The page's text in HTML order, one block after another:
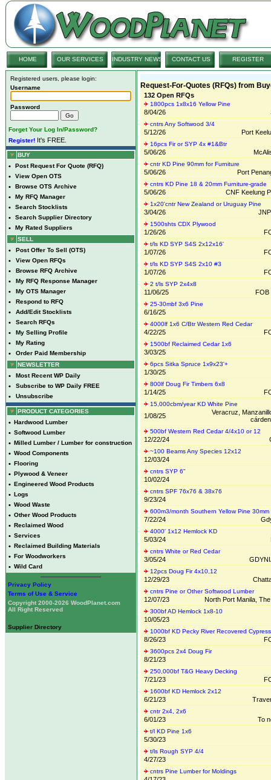
HOME OUR SERVICES INDUSTRY NEWS CONTACT US REGISTER
Registered users, please login:
Username
Password
Forget Your Log In/Password?
Register! It's FREE.
BUY
• Post Request For Quote (RFQ)
• View Open OTS
• Browse OTS Archive
• My RFQ Manager
• Search Stocklists
• Search Supplier Directory
•
My Rated Suppliers
SELL
• Post Offer To Sell (OTS)
• View Open RFQs
• Browse RFQ Archive
• My RFQ Response Manager
• My OTS Manager
• Respond to RFQ
• Add/Edit Stocklists
• Search RFQs
• My Selling Profile
• My Rating
•
Order Paid Membership
NEWSLETTER
• Most Recent WP Daily
• Subscribe to WP Daily FREE
• Unsubscribe
PRODUCT CATEGORIES
• Hardwood Lumber
• Softwood Lumber
• Milled Lumber / Lumber for construction
• Wood Components
• Flooring
• Plywood & Veneer
• Engineered Wood Products
• Logs
• Wood Waste
• Other Wood Products
• Reclaimed Wood
• Services
• Reclaimed Building Materials
• For Woodworkers
• Wild Card
Privacy Policy
Terms of Use & Service
Copyright 2000-2026 WoodPlanet.com
All Right Reserved
Supplier Directory
Request-For-Quotes (RFQs) from
132 Open RFQs
1800pcs 1x8x16 Yellow Pine
8/04/26
cntrs Any Softwood 3/4
5/12/26 Port
16pcs Fir or SYP 4x #1&Btr
5/06/26
cntr KD Pine 90mm for Furniture
5/06/26 Port
cntrs KD Pine 18 & 20mm Furniture-grade
5/06/26 CNF Keelung
1x20'cntr New Zealand or Uruguay Pine
3/04/26
1500shts CDX Plywood
1/26/26
t/ls KD SYP S4S 2x12x16'
1/07/26
t/ls KD SYP S4S 2x10 #3
1/07/26
2 t/ls SYP 2x4x8
11/06/25 FOB
25-30mbf 3x6 Pine
6/16/25
4000lf 1x6 C/Btr Western Red Cedar
4/22/25
1500bf Reclaimed Cedar 1x6
3/03/25
6pcs Sitka Spruce 1x9x23'+
1/30/25
800lf Doug Fir Timbers 6x8
1/14/25
15,000cbm/year KD White Pine
1/08/25
Veracruz,
500bf Western Red Cedar 4/4x10 or 12
12/22/24
~100 Beams Any Species 12x12
12/03/24
cntrs SYP 6"
10/02/24
cntrs SPF 76x76 & 38x76
9/23/24
600m3/month Southern Yellow Pine 30mm
7/22/24
4000' 1x12 Hemlock KD
5/03/24
cntrs White or Red Cedar
3/05/24
12pcs Doug Fir 4x10,12
12/29/23
cntrs Pine or Other Softwood Lumber
12/07/23 North Port Manila,
300bf AD Hemlock 1x8-10
10/05/23
1000bf KD Pecky River Recovered Cypress
8/26/23
3600pcs 2x4 Doug Fir
8/21/23
250,000bf T&G Heavy Decking
7/21/23
1600bf KD Hemlock 2x12
6/21/23
cntr 2x4, 2x6
6/01/23 To
t/l KD Pine 1x6
5/30/23
t/ls Rough SYP 4/4
4/27/23
cntrs Pine Lumber for Moldings